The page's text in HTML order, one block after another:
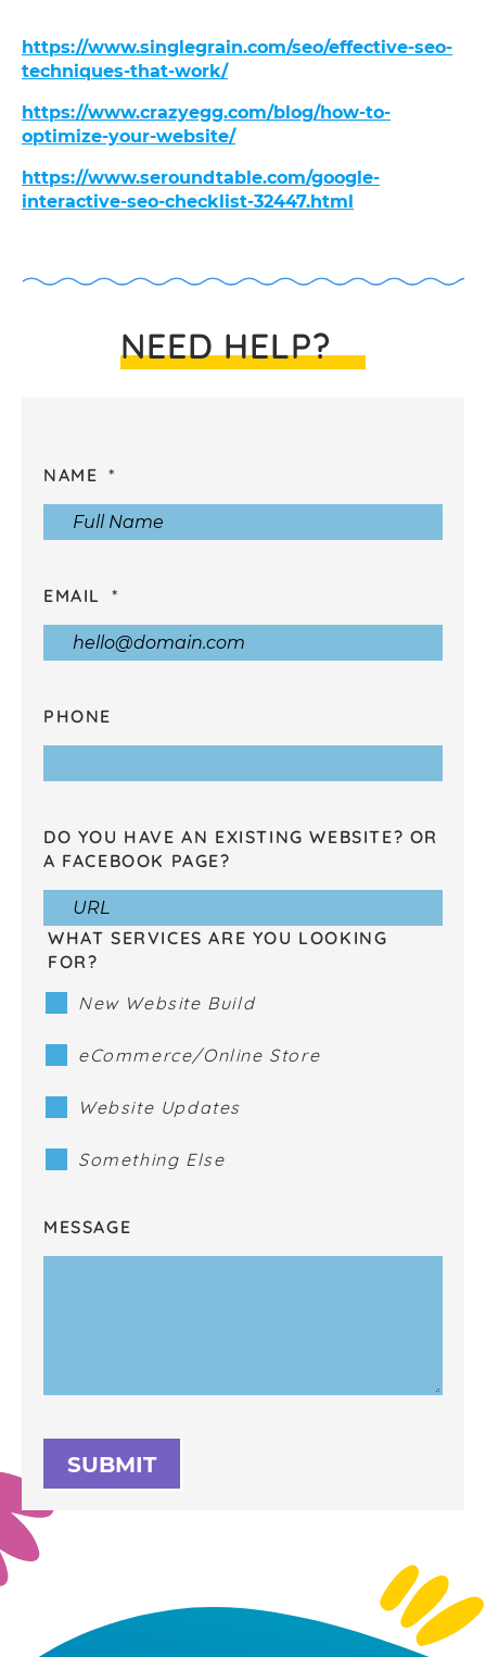
https://www.singlegrain.com/seo/effective-seo-
techniques-that-work/
https://www.crazyegg.com/blog/how-to-
optimize-your-website/
https://www.seroundtable.com/google-
interactive-seo-checklist-32447.html
NEED HELP?
NAME
EMAIL
PHONE
DO YOU HAVE AN EXISTING WEBSITE? OR
A FACEBOOK PAGE?
WHAT SERVICES ARE YOU LOOKING
FOR?
New Website Build
eCommerce/Online Store
Website Updates
Something Else
MESSAGE
SUBMIT